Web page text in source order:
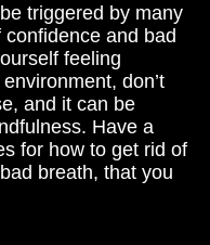
triggered by many
and bad
feeling
don’t
and it can be
Have a
for how to get rid of
breath, that you